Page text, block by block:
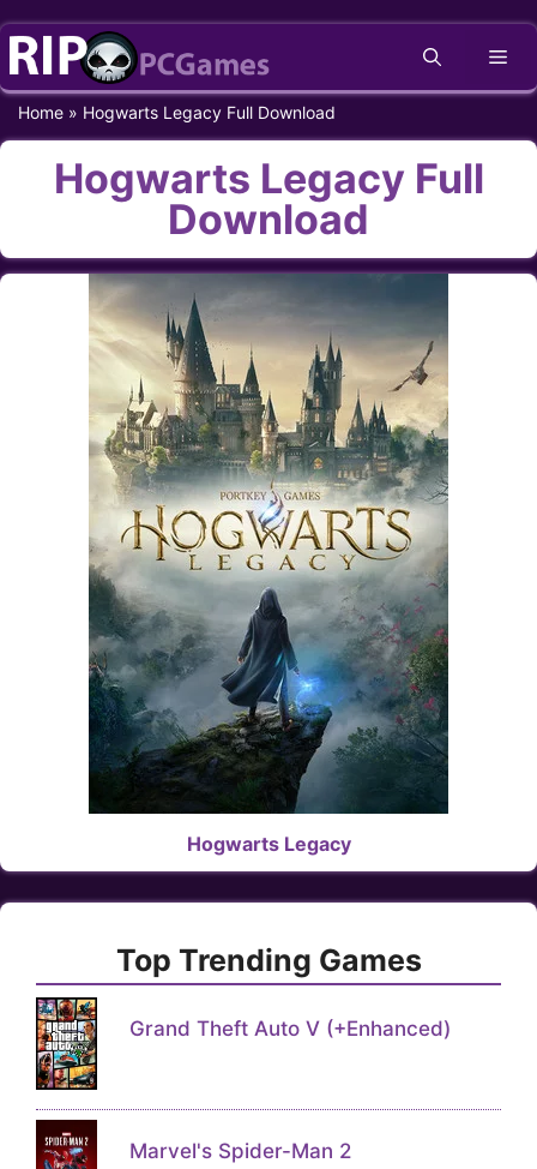
Skip
content
Home » Hogwarts Legacy Full Download
Hogwarts Legacy Full
Download
Hogwarts Legacy
Top Trending Games
Grand Theft Auto V (+Enhanced)
Marvel's Spider-Man 2